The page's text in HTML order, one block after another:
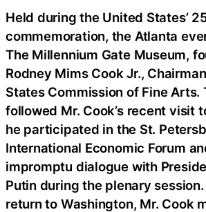
Held during the United States’
commemoration, the Atlanta
The Millennium Gate Museum,
Rodney Mims Cook Jr.,
States Commission of Fine Arts.
followed Mr. Cook’s recent visit
he participated in the St.
International Economic Forum
impromptu dialogue with
Putin during the plenary
return to Washington, Mr. Cook